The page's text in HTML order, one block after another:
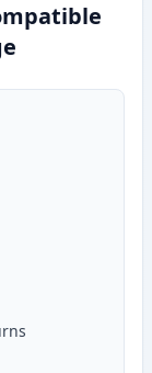
33/34 Magenta